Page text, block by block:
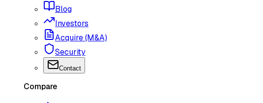
Blog
Investors
Acquire (M&A)
Security
Contact
Compare